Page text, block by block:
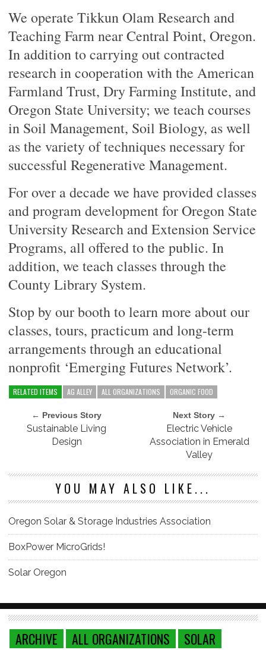
We operate Tikkun Olam Research and
Teaching Farm near Central Point, Oregon.
In addition to carrying out contracted
research in cooperation with the American
Farmland Trust, Dry Farming Institute, and
Oregon State University; we teach courses
in Soil Management, Soil Biology, as well
as the variety of techniques necessary for
successful Regenerative Management.
For over a decade we have provided classes
and program development for Oregon State
University Research and Extension Service
Programs, all offered to the public. In
addition, we teach classes through the
County Library System.
Stop by our booth to learn more about our
classes, tours, practicum and long-term
arrangements through an educational
nonprofit ‘Emerging Futures Network’.
RELATED ITEMS AG ALLEY ALL ORGANIZATIONS ORGANIC FOOD
← Previous Story
Sustainable Living
Design
Next Story →
Electric Vehicle
Association in Emerald
Valley
YOU MAY ALSO LIKE...
Oregon Solar & Storage Industries Association
BoxPower MicroGrids!
Solar Oregon
ARCHIVE ALL ORGANIZATIONS
SOLAR